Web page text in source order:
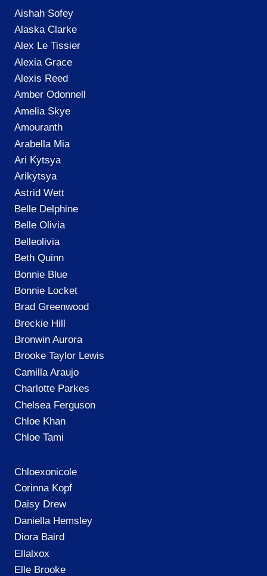
Aishah Sofey
Alaska Clarke
Alex Le Tissier
Alexia Grace
Alexis Reed
Amber Odonnell
Amelia Skye
Amouranth
Arabella Mia
Ari Kytsya
Arikytsya
Astrid Wett
Belle Delphine
Belle Olivia
Belleolivia
Beth Quinn
Bonnie Blue
Bonnie Locket
Brad Greenwood
Breckie Hill
Bronwin Aurora
Brooke Taylor Lewis
Camilla Araujo
Charlotte Parkes
Chelsea Ferguson
Chloe Khan
Chloe Tami
Chloexonicole
Corinna Kopf
Daisy Drew
Daniella Hemsley
Diora Baird
Ellalxox
Elle Brooke